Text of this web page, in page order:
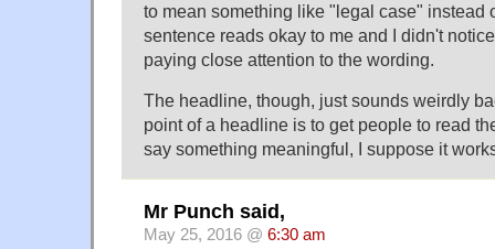
to mean something like "legal case" instead
sentence reads okay to me and I didn't
paying close attention to the wording.
The headline, though, just sounds weirdly
point of a headline is to get people to read
say something meaningful, I suppose it
Mr Punch said,
May 25, 2016 @ 6:30 am